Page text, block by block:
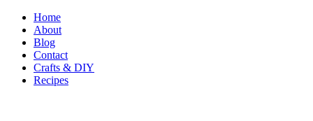
Home
About
Blog
Contact
Crafts & DIY
Recipes